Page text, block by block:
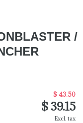
/
$ 43.50
$ 39.15
Excl. tax